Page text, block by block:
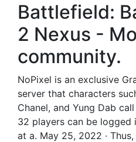
Battlefield:
2 Nexus -
community.
NoPixel is an exclusive
server that characters
Chanel, and Yung Dab
32 players can be logged
at a. May 25, 2022 ·